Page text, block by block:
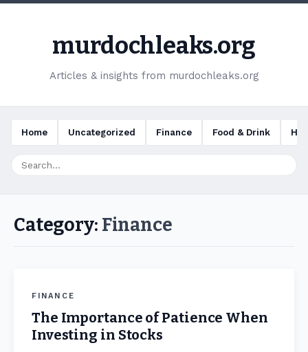
murdochleaks.org
Articles & insights from murdochleaks.org
Home Uncategorized Finance Food & Drink
Category: Finance
FINANCE
The Importance of Patience When
Investing in Stocks